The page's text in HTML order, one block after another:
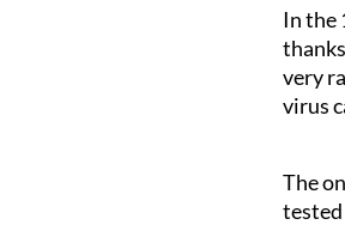
In the
very
virus
The
tested